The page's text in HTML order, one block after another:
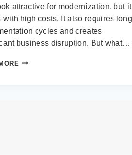
attractive for modernization, but it
with high costs. It also requires long
cycles and creates
business disruption. But what…
HOW